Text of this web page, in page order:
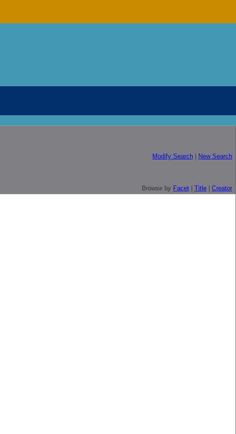
Modify Search New Search
Browse by Facet Title Creator